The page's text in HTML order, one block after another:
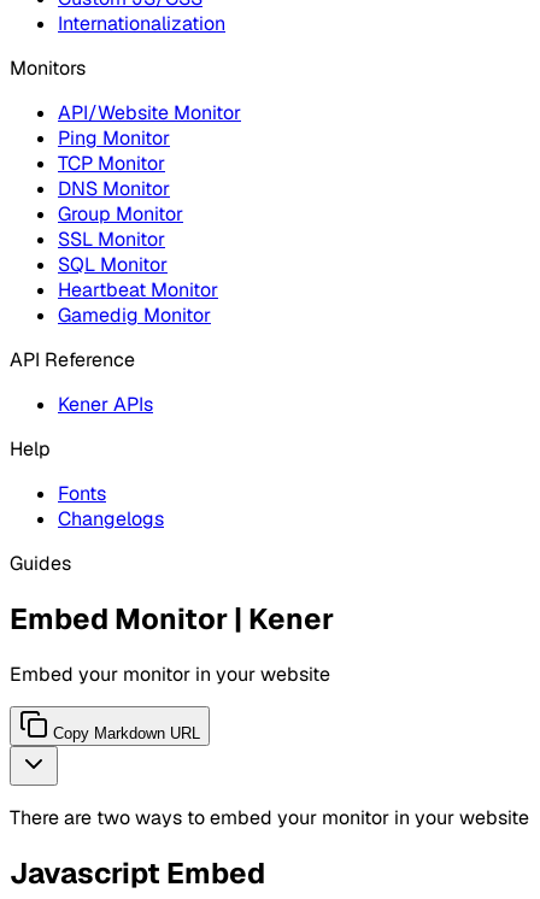
Internationalization
Monitors
API/Website Monitor
Ping Monitor
TCP Monitor
DNS Monitor
Group Monitor
SSL Monitor
SQL Monitor
Heartbeat Monitor
Gamedig Monitor
API Reference
Kener APIs
Help
Fonts
Changelogs
Guides
Embed Monitor | Kener
Embed your monitor in your website
Copy Markdown URL
There are two ways to embed your monitor in your website
Javascript Embed